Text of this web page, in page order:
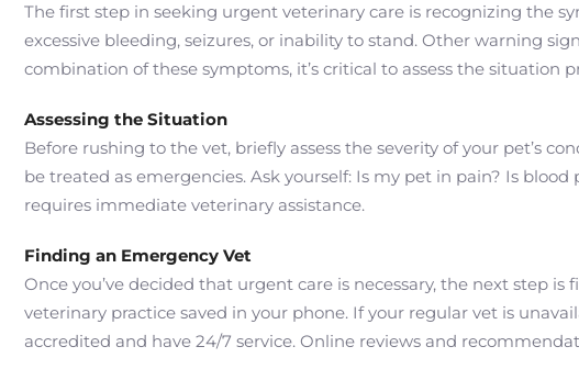
The first step in seeking urgent veterinary care is recognizing the
excessive bleeding, seizures, or inability to stand. Other warning
combination of these symptoms, it’s critical to assess the situation
Assessing the Situation
Before rushing to the vet, briefly assess the severity of your pet’s
be treated as emergencies. Ask yourself: Is my pet in pain? Is
requires immediate veterinary assistance.
Finding an Emergency Vet
Once you’ve decided that urgent care is necessary, the next step
veterinary practice saved in your phone. If your regular vet is
accredited and have 24/7 service. Online reviews and